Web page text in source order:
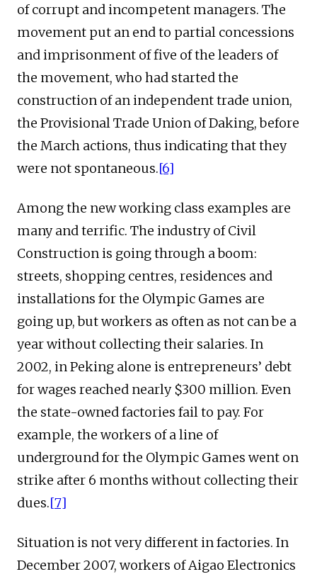
of corrupt and incompetent managers. The
movement put an end to partial concessions
and imprisonment of five of the leaders of
the movement, who had started the
construction of an independent trade union,
the Provisional Trade Union of Daking, before
the March actions, thus indicating that they
were not spontaneous.[6]
Among the new working class examples are
many and terrific. The industry of Civil
Construction is going through a boom:
streets, shopping centres, residences and
installations for the Olympic Games are
going up, but workers as often as not can be a
year without collecting their salaries. In
2002, in Peking alone is entrepreneurs’ debt
for wages reached nearly $300 million. Even
the state-owned factories fail to pay. For
example, the workers of a line of
underground for the Olympic Games went on
strike after 6 months without collecting their
dues.[7]
Situation is not very different in factories. In
December 2007, workers of Aigao Electronics